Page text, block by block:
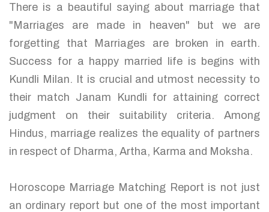
There is a beautiful saying about marriage that
"Marriages are made in heaven" but we are
forgetting that Marriages are broken in earth.
Success for a happy married life is begins with
Kundli Milan. It is crucial and utmost necessity to
their match Janam Kundli for attaining correct
judgment on their suitability criteria. Among
Hindus, marriage realizes the equality of partners
in respect of Dharma, Artha, Karma and Moksha.
Horoscope Marriage Matching Report is not just
an ordinary report but one of the most important